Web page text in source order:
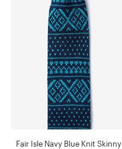
Fair Isle Navy Blue Knit Skinny